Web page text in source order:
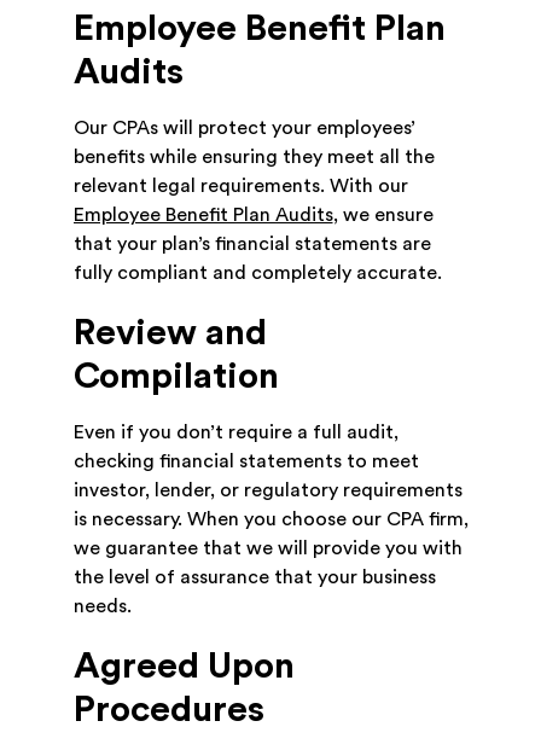
Employee Benefit Plan
Audits
Our CPAs will protect your employees’
benefits while ensuring they meet all the
relevant legal requirements. With our
Employee Benefit Plan Audits, we ensure
that your plan’s financial statements are
fully compliant and completely accurate.
Review and
Compilation
Even if you don’t require a full audit,
checking financial statements to meet
investor, lender, or regulatory requirements
is necessary. When you choose our CPA firm,
we guarantee that we will provide you with
the level of assurance that your business
needs.
Agreed Upon
Procedures